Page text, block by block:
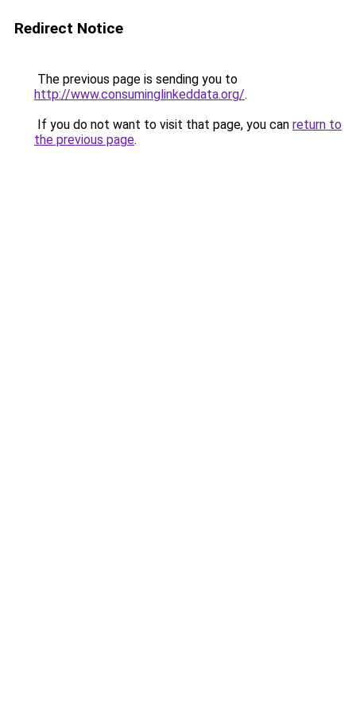
Redirect Notice
The previous page is sending you to
http://www.consuminglinkeddata.org/.
If you do not want to visit that page, you can return to
the previous page.